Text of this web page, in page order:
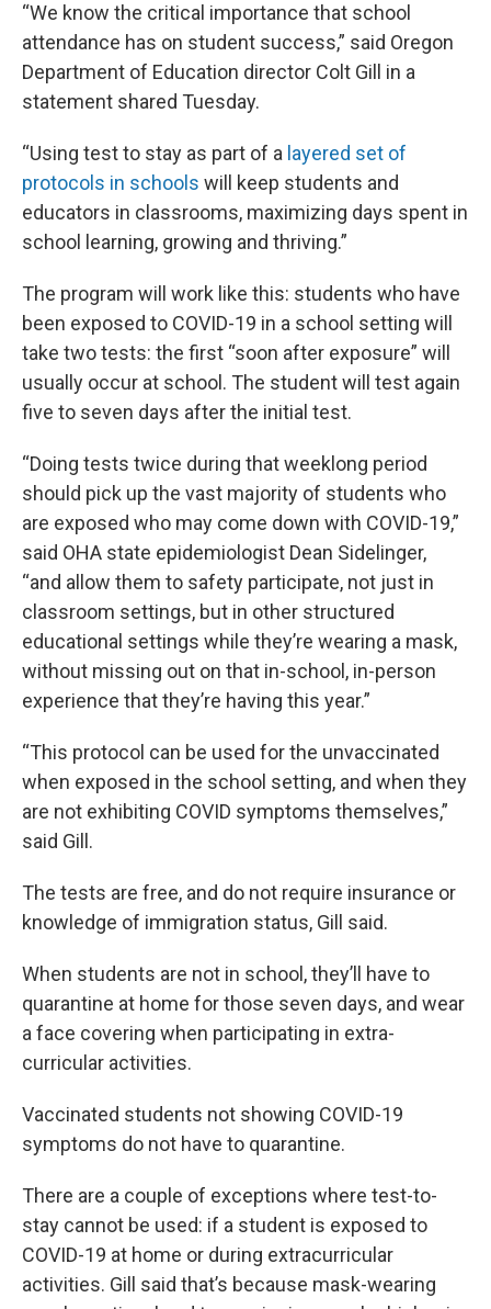
“We know the critical importance that school
attendance has on student success,” said Oregon
Department of Education director Colt Gill in a
statement shared Tuesday.
“Using test to stay as part of a layered set of
protocols in schools will keep students and
educators in classrooms, maximizing days spent in
school learning, growing and thriving.”
The program will work like this: students who have
been exposed to COVID-19 in a school setting will
take two tests: the first “soon after exposure” will
usually occur at school. The student will test again
five to seven days after the initial test.
“Doing tests twice during that weeklong period
should pick up the vast majority of students who
are exposed who may come down with COVID-19,”
said OHA state epidemiologist Dean Sidelinger,
“and allow them to safety participate, not just in
classroom settings, but in other structured
educational settings while they’re wearing a mask,
without missing out on that in-school, in-person
experience that they’re having this year.”
“This protocol can be used for the unvaccinated
when exposed in the school setting, and when they
are not exhibiting COVID symptoms themselves,”
said Gill.
The tests are free, and do not require insurance or
knowledge of immigration status, Gill said.
When students are not in school, they’ll have to
quarantine at home for those seven days, and wear
a face covering when participating in extra-
curricular activities.
Vaccinated students not showing COVID-19
symptoms do not have to quarantine.
There are a couple of exceptions where test-to-
stay cannot be used: if a student is exposed to
COVID-19 at home or during extracurricular
activities. Gill said that’s because mask-wearing